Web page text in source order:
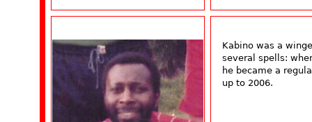
Kabino was a
several spells:
he became a
up to 2006.